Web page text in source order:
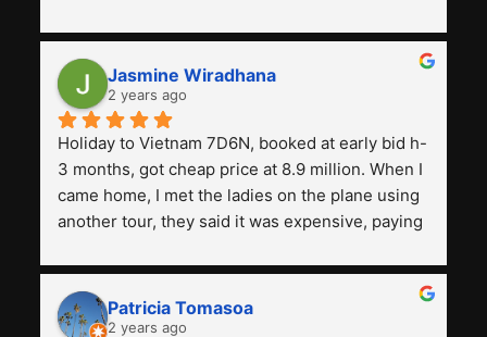
previous ones we've used.
Jasmine Wiradhana
2 years ago
Holiday to Vietnam 7D6N, booked at early bid h-
3 months, got cheap price at 8.9 million. When I
came home, I met the ladies on the plane using
another tour, they said it was expensive, paying
and facilities are all the same. The smile trip is
really worth it, the guide is helpful, humble and
friendly. Next, I want to try another trip,
Patricia Tomasoa
2 years ago